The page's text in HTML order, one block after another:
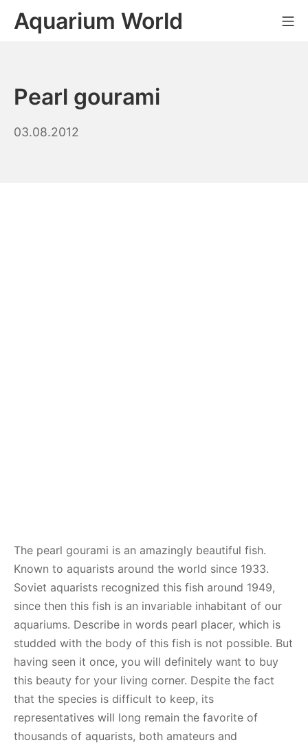
Aquarium World
Pearl gourami
03.08.2012
The pearl gourami is an amazingly beautiful fish.
Known to aquarists around the world since 1933.
Soviet aquarists recognized this fish around 1949,
since then this fish is an invariable inhabitant of our
aquariums. Describe in words pearl placer, which is
studded with the body of this fish is not possible. But
having seen it once, you will definitely want to buy
this beauty for your living corner. Despite the fact
that the species is difficult to keep, its
representatives will long remain the favorite of
thousands of aquarists, both amateurs and